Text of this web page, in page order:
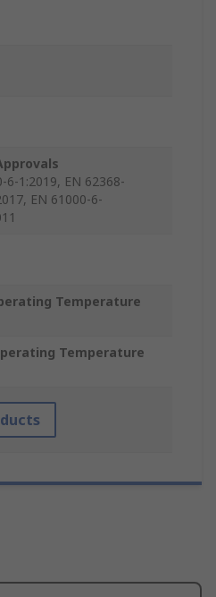
6-1:2019, EN 62368-
EN 61000-6-
Temperature
Temperature